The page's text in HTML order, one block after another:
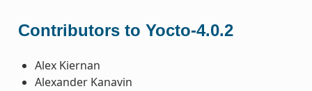
Contributors to Yocto-4.0.2
Alex Kiernan
Alexander Kanavin